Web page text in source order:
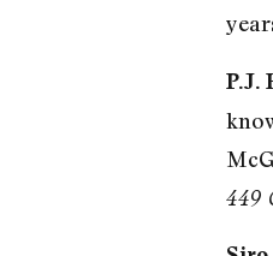
P.J.
449